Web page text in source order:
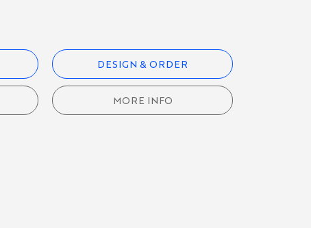
DESIGN & ORDER
MORE INFO